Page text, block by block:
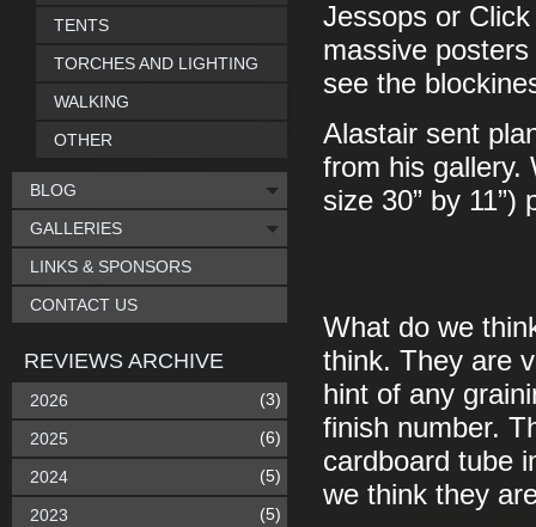
Jessops or
massive
see the
Alastair sent
from his gallery.
size 30” by 11”)
What do we
think. They are
hint of any
finish number.
cardboard tube
we think they
TENTS
TORCHES AND LIGHTING
WALKING
OTHER
BLOG
GALLERIES
LINKS & SPONSORS
CONTACT US
REVIEWS ARCHIVE
2026 (3)
2025 (6)
2024 (5)
2023 (5)